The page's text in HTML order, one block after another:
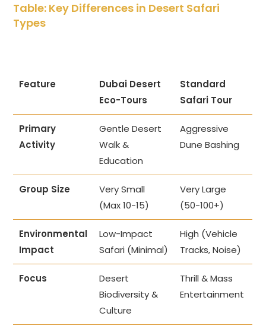
Table: Key Differences in Desert Safari
Types
Feature
Dubai Desert
Eco-Tours
Standard
Safari Tour
Primary
Activity
Gentle Desert
Walk &
Education
Aggressive
Dune Bashing
Group Size
Very Small
(Max 10-15)
Very Large
(50-100+)
Environmental
Impact
Low-Impact
Safari (Minimal)
High (Vehicle
Tracks, Noise)
Focus
Desert
Biodiversity &
Culture
Thrill & Mass
Entertainment